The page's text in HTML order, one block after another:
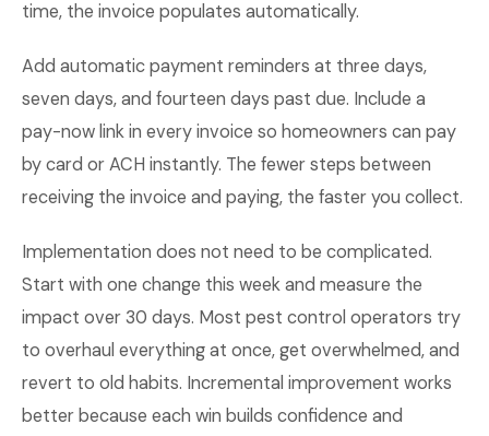
time, the invoice populates automatically.
Add automatic payment reminders at three days,
seven days, and fourteen days past due. Include a
pay-now link in every invoice so homeowners can pay
by card or ACH instantly. The fewer steps between
receiving the invoice and paying, the faster you collect.
Implementation does not need to be complicated.
Start with one change this week and measure the
impact over 30 days. Most pest control operators try
to overhaul everything at once, get overwhelmed, and
revert to old habits. Incremental improvement works
better because each win builds confidence and